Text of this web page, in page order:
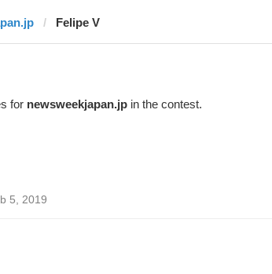
Felipe V
for newsweekjapan.jpin the contest.
5, 2019